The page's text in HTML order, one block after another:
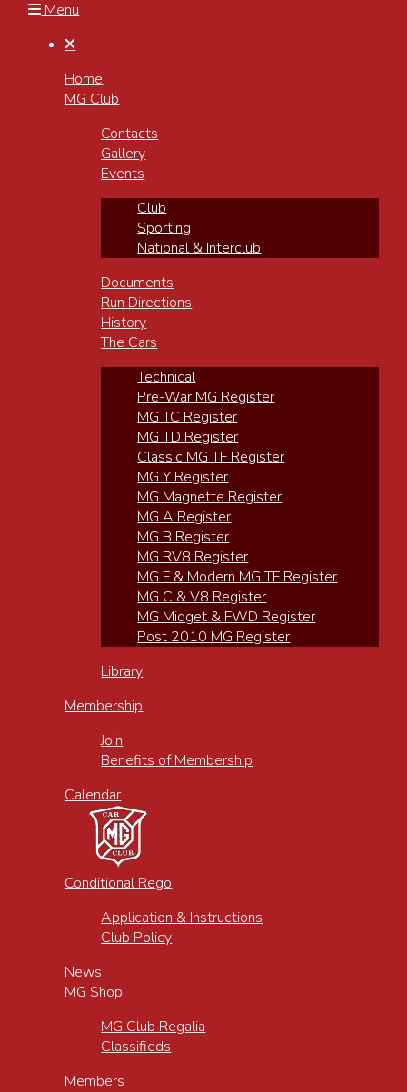
Menu

Home
MG Club
Contacts
Gallery
Events
Club
Sporting
National & Interclub
Documents
Run Directions
History
The Cars
Technical
Pre-War MG Register
MG TC Register
MG TD Register
Classic MG TF Register
MG Y Register
MG Magnette Register
MG A Register
MG B Register
MG RV8 Register
MG F & Modern MG TF Register
MG C & V8 Register
MG Midget & FWD Register
Post 2010 MG Register
Library
Membership
Join
Benefits of Membership
Calendar
Conditional Rego
Application & Instructions
Club Policy
News
MG Shop
MG Club Regalia
Classifieds
Members